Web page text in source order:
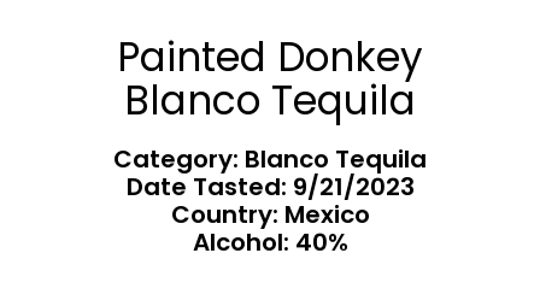
Painted Donkey
Blanco Tequila
Category: Blanco Tequila
Date Tasted: 9/21/2023
Country: Mexico
Alcohol: 40%